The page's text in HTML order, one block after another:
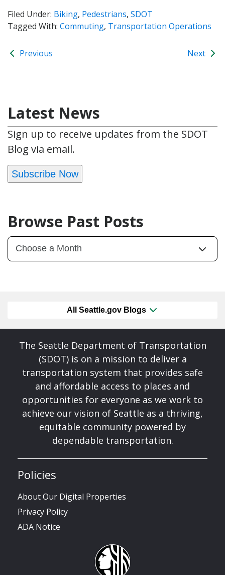
Filed Under: Biking, Pedestrians, SDOT
Tagged With: Commuting, Transportation Operations
Previous Next
Latest News
Sign up to receive updates from the SDOT
Blog via email.
Subscribe Now
Browse Past Posts
All Seattle.gov Blogs
The Seattle Department of Transportation
(SDOT) is on a mission to deliver a
transportation system that provides safe
and affordable access to places and
opportunities for everyone as we work to
achieve our vision of Seattle as a thriving,
equitable community powered by
dependable transportation.
Policies
About Our Digital Properties
Privacy Policy
ADA Notice